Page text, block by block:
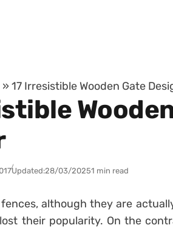
» 17 Irresistible Wooden Gate
Updated:28/03/20251 min read
fences, although they are
their popularity. On the